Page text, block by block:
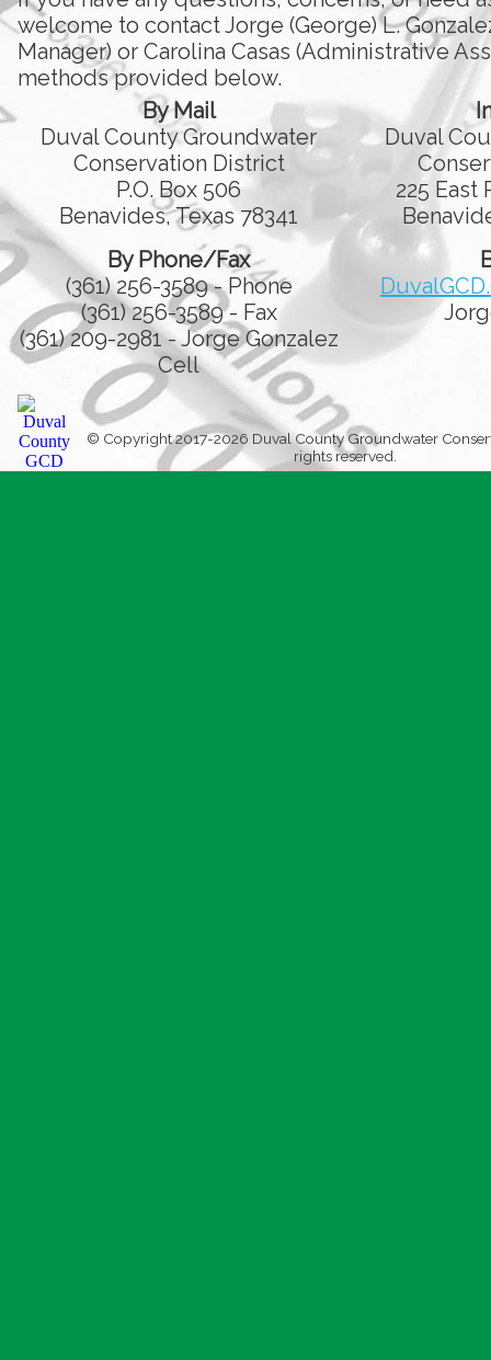
welcome to contact Jorge (George) L.
Manager) or Carolina Casas (Administrative
methods provided below.
By Mail
Duval County Groundwater
Conservation District
P.O. Box 506
Benavides, Texas 78341
Duval
225 East
By Phone/Fax
(361) 256-3589 - Phone
(361) 256-3589 - Fax
(361) 209-2981 - Jorge Gonzalez
Cell
© Copyright 2017-2026 Duval County Groundwater
rights reserved.